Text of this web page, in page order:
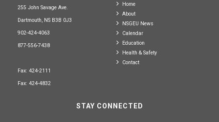
255 John Savage Ave.
Dartmouth, NS B3B 0J3
902-424-4063
877-556-7438
Fax: 424-2111
Fax: 424-4832
Home
About
NSGEU News
Calendar
Education
Health & Safety
Contact
STAY CONNECTED